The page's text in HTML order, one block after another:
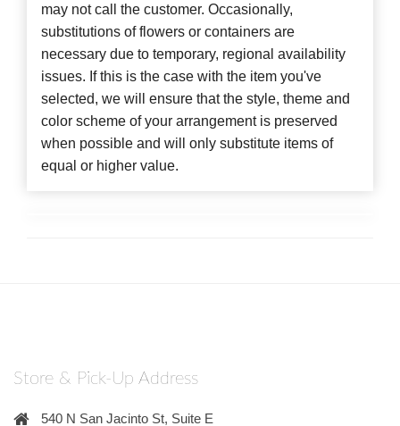
may not call the customer. Occasionally,
substitutions of flowers or containers are
necessary due to temporary, regional availability
issues. If this is the case with the item you've
selected, we will ensure that the style, theme and
color scheme of your arrangement is preserved
when possible and will only substitute items of
equal or higher value.
Store & Pick-Up Address
540 N San Jacinto St, Suite E